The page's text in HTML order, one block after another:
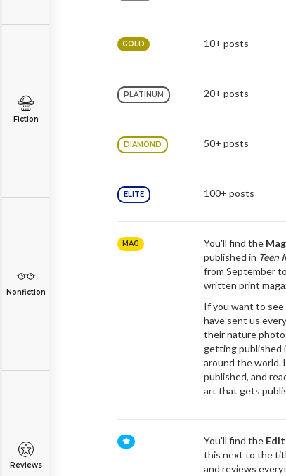
Fiction
Nonfiction
Reviews
GOLD 10+ posts
PLATINUM 20+ posts
DIAMOND 50+ posts
ELITE 100+ posts
MAG You'll find the
published in Teen
from September
written print
If you want to see
have sent us
their nature
getting published
around the world.
published, and
art that gets
You'll find the
this next to the
and reviews